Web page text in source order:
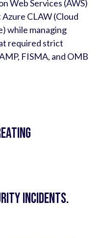
Web Services (AWS)
CLAW (Cloud
while managing
required strict
FISMA, and OMB
incidents.